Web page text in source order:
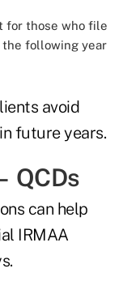
for those who file
the following year
avoid
future years.
QCDs
can help
IRMAA